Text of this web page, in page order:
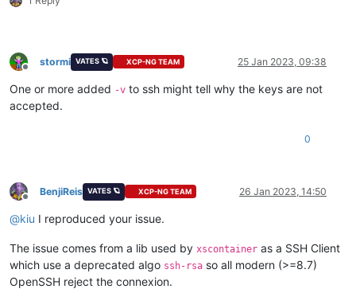
debug1:
Trying private key
: /root/.ssh/id_ecdsa
debug1:
Trying private key
: /root/.ssh/id_ed25519
debug1: Next authentication method: password
XXXXX@XXXXXXXXX
debug1: Authentication succeeded (password).
debug1:
pledge: network
debug1: client_input_global_request: rtype hostkeys-00
debug1:
debug1: Sending env LANG = fr_FR.UTF-
Last login: Mon Jan
23 23:33
[XXXXX@docker ~]$
Offline
stormi VATES 🪐 XCP-NG TEAM 25 Jan 2023, 09:38
One or more added -v to ssh might tell why the keys are not
accepted.
0
Offline
BenjiReis VATES 🪐 XCP-NG TEAM 26 Jan 2023, 14:50
@kiu I reproduced your issue.
The issue comes from a lib used by xscontainer as a SSH Client
which use a deprecated algo ssh-rsa so all modern (>=8.7)
OpenSSH reject the connexion.